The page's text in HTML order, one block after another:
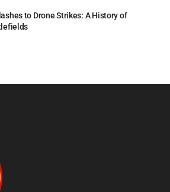
to Drone Strikes: A History of